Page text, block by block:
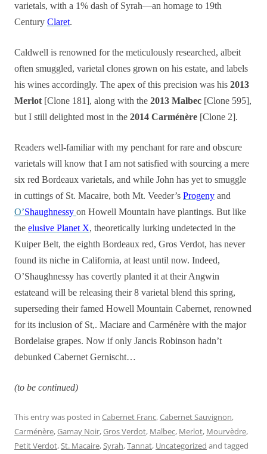
varietals, with a 1% dash of Syrah—an homage to 19th
Century Claret.
Caldwell is renowned for the meticulously researched, albeit
often smuggled, varietal clones grown on his estate, and labels
his wines accordingly. The apex of this precision was his 2013
Merlot [Clone 181], along with the 2013 Malbec [Clone 595],
but I still delighted most in the 2014 Carménère [Clone 2].
Readers well-familiar with my penchant for rare and obscure
varietals will know that I am not satisfied with sourcing a mere
six red Bordeaux varietals, and while John has yet to smuggle
in cuttings of St. Macaire, both Mt. Veeder’s Progeny and
O’Shaughnessy on Howell Mountain have plantings. But like
the elusive Planet X, theoretically lurking undetected in the
Kuiper Belt, the eighth Bordeaux red, Gros Verdot, has never
found its niche in California, at least until now. Indeed,
O’Shaughnessy has covertly planted it at their Angwin
estateand will be releasing their 8 varietal blend this spring,
superseding their famed Howell Mountain Cabernet, renowned
for its inclusion of St,. Maciare and Carménère with the major
Bordelaise grapes. Now if only Jancis Robinson hadn’t
debunked Cabernet Gernischt…
(to be continued)
This entry was posted in Cabernet Franc,Cabernet Sauvignon,
Carménère,Gamay Noir,Gros Verdot, Malbec, Merlot, Mourvèdre,
Petit Verdot,St. Macaire,Syrah,Tannat, Uncategorized and tagged